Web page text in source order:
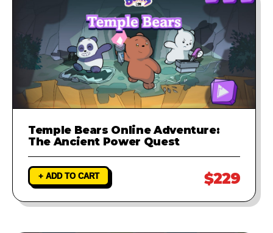
Temple Bears Online Adventure:
The Ancient Power Quest
+ ADD TO CART $229